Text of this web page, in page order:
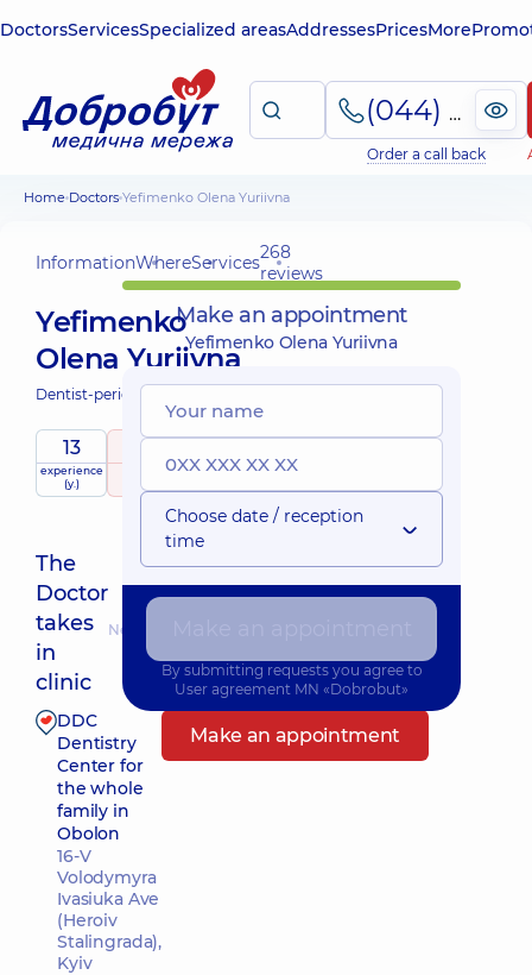
DoctorsServicesSpecialized areasAddressesPricesMore
(044) 495-2-888
Order a call back
Home Doctors Yefimenko Olena Yuriivna
InformationWhereServices268
reviews
Yefimenko
Olena Yuriivna
Dentist-periodontist;
13
experience
(y.)
raitingbased on
The
Doctor
takes
in
clinic
Nearest pickup time: 11.08.2026 18:00
DDC
Dentistry
Center for
the whole
family in
Obolon
16-V
Volodymyra
Ivasiuka Ave
(Heroiv
Stalingrada),
Kyiv
Make an appointment
Make an appointment
Yefimenko Olena Yuriivna
Choose date / reception
time
By submitting requests you agree to
User agreement MN «Dobrobut»